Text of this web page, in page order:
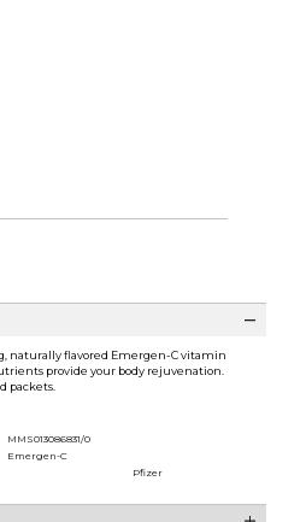
naturally flavored Emergen-C vitamin
provide your body rejuvenation.
packets.
MMS013086831/0
Emergen-C
Pfizer